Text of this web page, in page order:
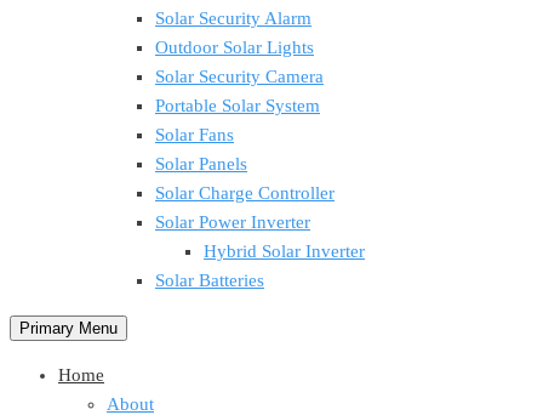
Solar Security Alarm
Outdoor Solar Lights
Solar Security Camera
Portable Solar System
Solar Fans
Solar Panels
Solar Charge Controller
Solar Power Inverter
Hybrid Solar Inverter
Solar Batteries
Primary Menu
Home
About